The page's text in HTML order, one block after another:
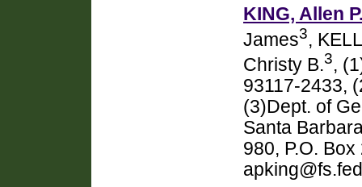
KING, Allen
James3,
Christy B.3,
93117-2433,
(3)Dept. of
Santa
980, P.O.